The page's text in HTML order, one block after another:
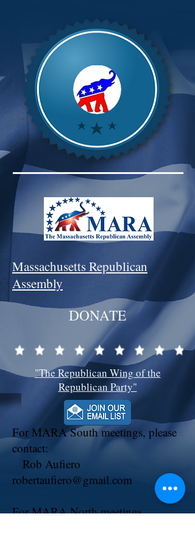
Massachusetts Republican
Assembly
DONATE
"The Republican Wing of the
Republican Party"
For MARA South meetings, please
contact:
Rob Aufiero
robertaufiero@gmail.com
For MARA North meetings,